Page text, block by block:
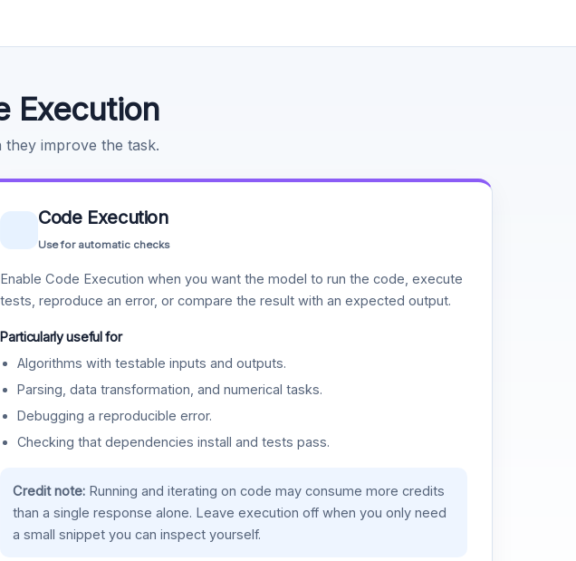
Execution
improve the task.
Code Execution
Use for automatic checks
Enable Code Execution when you want the model to run the code, execute
tests, reproduce an error, or compare the result with an expected output.
Particularly useful for
Algorithms with testable inputs and outputs.
Parsing, data transformation, and numerical tasks.
Debugging a reproducible error.
Checking that dependencies install and tests pass.
Credit note:Running and iterating on code may consume more credits
than a single response alone. Leave execution off when you only need
a small snippet you can inspect yourself.